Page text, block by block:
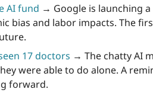
AI fund → Google is launching
bias and labor impacts. The
17 doctors → The chatty AI
were able to do alone. A
forward.